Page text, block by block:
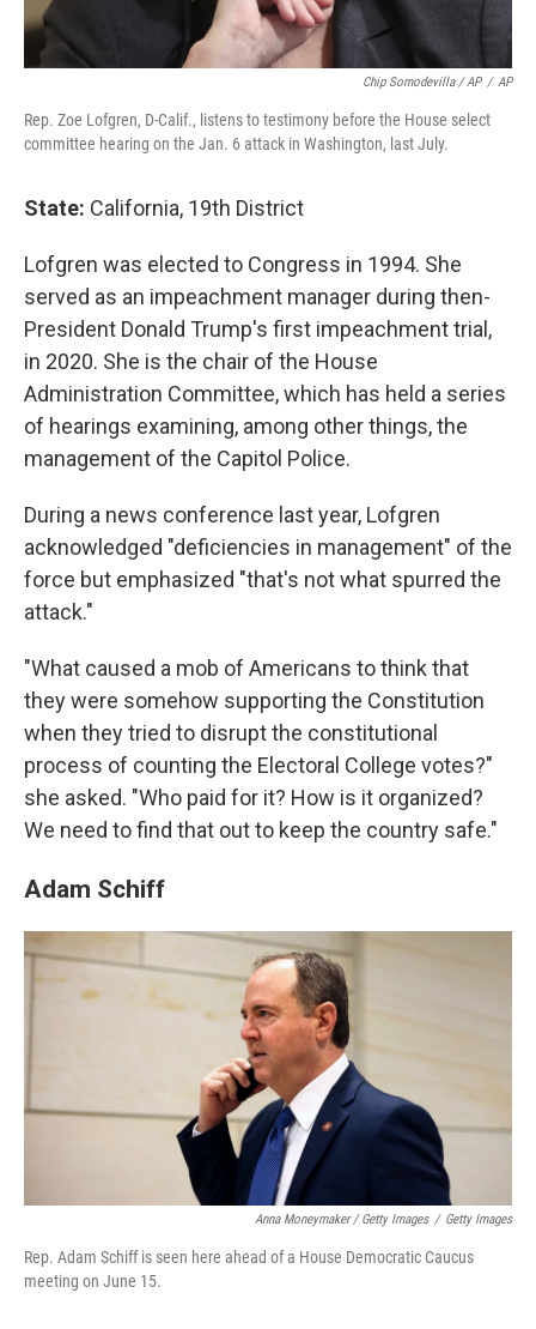
Chip Somodevilla / AP / AP
Rep. Zoe Lofgren, D-Calif., listens to testimony before the House select
committee hearing on the Jan. 6 attack in Washington, last July.
State: California, 19th District
Lofgren was elected to Congress in 1994. She
served as an impeachment manager during then-
President Donald Trump's first impeachment trial,
in 2020. She is the chair of the House
Administration Committee, which has held a series
of hearings examining, among other things, the
management of the Capitol Police.
During a news conference last year, Lofgren
acknowledged "deficiencies in management" of the
force but emphasized "that's not what spurred the
attack."
"What caused a mob of Americans to think that
they were somehow supporting the Constitution
when they tried to disrupt the constitutional
process of counting the Electoral College votes?"
she asked. "Who paid for it? How is it organized?
We need to find that out to keep the country safe."
Adam Schiff
Anna Moneymaker / Getty Images / Getty Images
Rep. Adam Schiff is seen here ahead of a House Democratic Caucus
meeting on June 15.